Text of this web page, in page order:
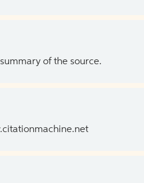
of the source.